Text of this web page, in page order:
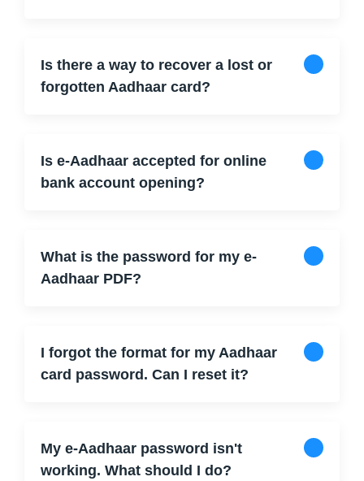
Is there a way to recover a lost or
forgotten Aadhaar card?
Is e-Aadhaar accepted for online
bank account opening?
What is the password for my e-
Aadhaar PDF?
I forgot the format for my Aadhaar
card password. Can I reset it?
My e-Aadhaar password isn't
working. What should I do?